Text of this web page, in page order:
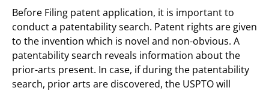
Before Filing patent application, it is important to
conduct a patentability search. Patent rights are given
to the invention which is novel and non-obvious. A
patentability search reveals information about the
prior-arts present. In case, if during the patentability
search, prior arts are discovered, the USPTO will